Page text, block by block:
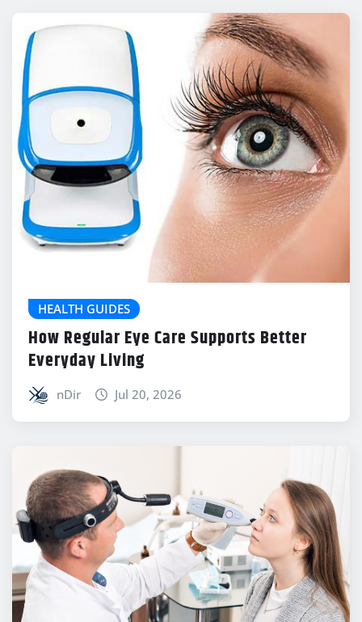
HEALTH GUIDES
How Regular Eye Care Supports Better
Everyday Living
nDir Jul 20, 2026